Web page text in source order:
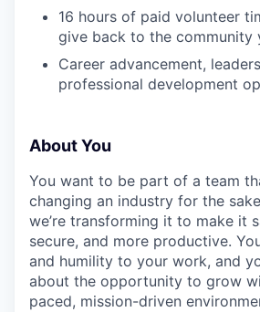
16 hours of paid volunteer
give back to the community
Career advancement,
professional development
About You
You want to be part of a team
changing an industry for the
we’re transforming it to make it
secure, and more productive.
and humility to your work, and
about the opportunity to grow
paced, mission-driven